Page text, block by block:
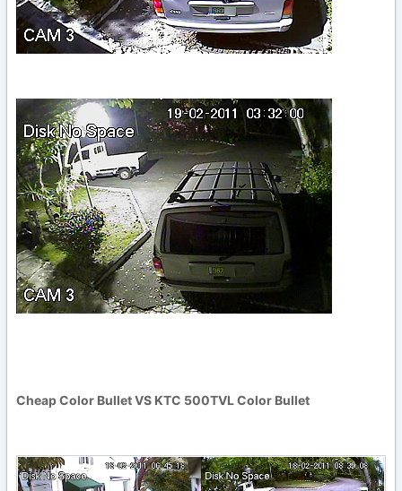
Cheap Color Bullet VS KTC 500TVL Color Bullet